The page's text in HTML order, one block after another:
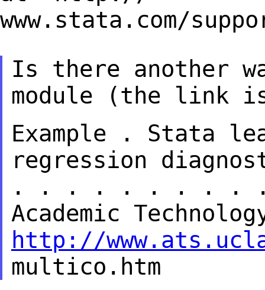
www.stata.com/
Is there another
module (the link
Example . Stata
regression
. . . . . . . . . .
Academic
http://
multico.htm